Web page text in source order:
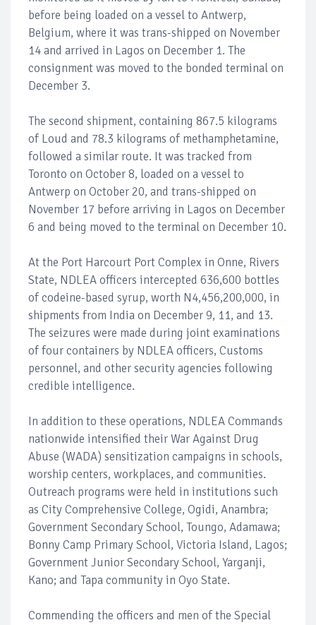
before being loaded on a vessel to Antwerp,
Belgium, where it was trans-shipped on November
14 and arrived in Lagos on December 1. The
consignment was moved to the bonded terminal on
December 3.
The second shipment, containing 867.5 kilograms
of Loud and 78.3 kilograms of methamphetamine,
followed a similar route. It was tracked from
Toronto on October 8, loaded on a vessel to
Antwerp on October 20, and trans-shipped on
November 17 before arriving in Lagos on December
6 and being moved to the terminal on December 10.
At the Port Harcourt Port Complex in Onne, Rivers
State, NDLEA officers intercepted 636,600 bottles
of codeine-based syrup, worth N4,456,200,000, in
shipments from India on December 9, 11, and 13.
The seizures were made during joint examinations
of four containers by NDLEA officers, Customs
personnel, and other security agencies following
credible intelligence.
In addition to these operations, NDLEA Commands
nationwide intensified their War Against Drug
Abuse (WADA) sensitization campaigns in schools,
worship centers, workplaces, and communities.
Outreach programs were held in institutions such
as City Comprehensive College, Ogidi, Anambra;
Government Secondary School, Toungo, Adamawa;
Bonny Camp Primary School, Victoria Island, Lagos;
Government Junior Secondary School, Yarganji,
Kano; and Tapa community in Oyo State.
Commending the officers and men of the Special